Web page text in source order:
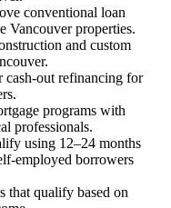
conventional loan
Vancouver properties.
and custom
out refinancing for
programs with
professionals.
using 12–24 months
employed borrowers
that qualify based on